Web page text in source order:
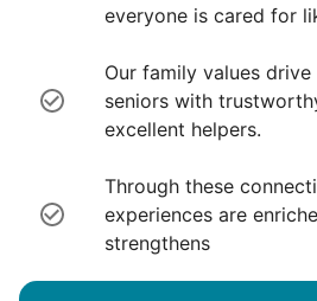
everyone is cared for
Our family values
seniors with
excellent helpers.
Through these
experiences are
strengthens